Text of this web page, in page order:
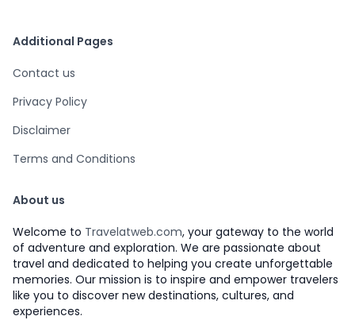
Additional Pages
Contact us
Privacy Policy
Disclaimer
Terms and Conditions
About us
Welcome to Travelatweb.com, your gateway to the world
of adventure and exploration. We are passionate about
travel and dedicated to helping you create unforgettable
memories. Our mission is to inspire and empower travelers
like you to discover new destinations, cultures, and
experiences.